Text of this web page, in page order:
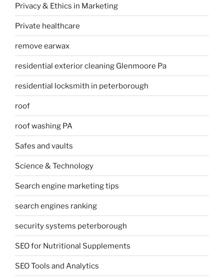
Privacy & Ethics in Marketing
Private healthcare
remove earwax
residential exterior cleaning Glenmoore Pa
residential locksmith in peterborough
roof
roof washing PA
Safes and vaults
Science & Technology
Search engine marketing tips
search engines ranking
security systems peterborough
SEO for Nutritional Supplements
SEO Tools and Analytics